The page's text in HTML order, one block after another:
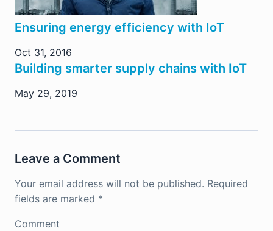
Ensuring energy efficiency with IoT
Oct 31, 2016
Building smarter supply chains with IoT
May 29, 2019
Leave a Comment
Your email address will not be published. Required
fields are marked *
Comment